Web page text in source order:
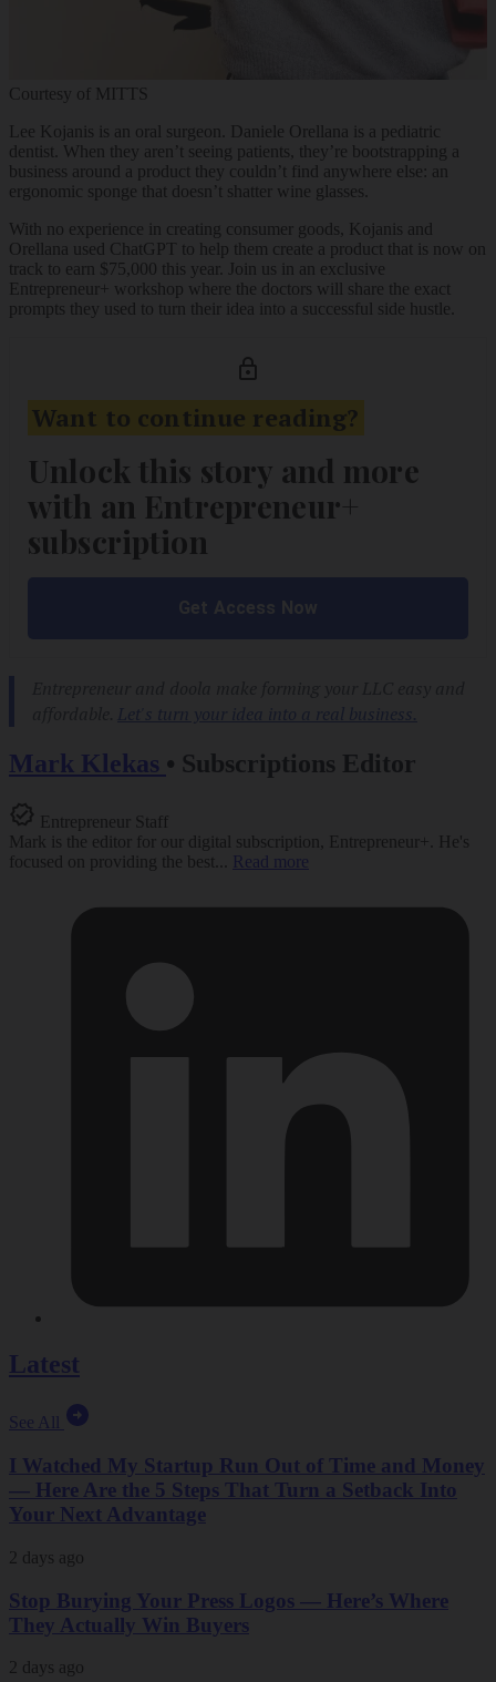
Courtesy of MITTS
Lee Kojanis is an oral surgeon. Daniele Orellana is a pediatric
dentist. When they aren’t seeing patients, they’re bootstrapping a
business around a product they couldn’t find anywhere else: an
ergonomic sponge that doesn’t shatter wine glasses.
With no experience in creating consumer goods, Kojanis and
Orellana used ChatGPT to help them create a product that is now on
track to earn $75,000 this year. Join us in an exclusive
Entrepreneur+ workshop where the doctors will share the exact
prompts they used to turn their idea into a successful side hustle.
Mark Klekas • Subscriptions Editor
Entrepreneur Staff
Mark is the editor for our digital subscription, Entrepreneur+. He's
focused on providing the best...
Read more
Latest
See All
I Watched My Startup Run Out of Time and Money
— Here Are the 5 Steps That Turn a Setback Into
Your Next Advantage
2 days ago
Stop Burying Your Press Logos — Here’s Where
They Actually Win Buyers
2 days ago